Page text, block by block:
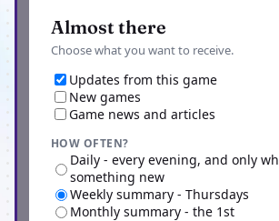
Almost there
Choose what you want to receive.
Updates from this game
New games
Game news and articles
HOW OFTEN?
Daily - every evening, and only
something new
Weekly summary - Thursdays
Monthly summary - the 1st
Subscribe